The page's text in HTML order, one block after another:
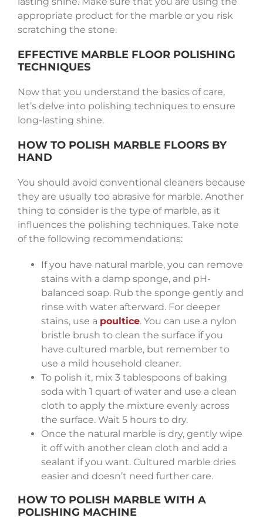
appropriate product for the marble or you risk
scratching the stone.
EFFECTIVE MARBLE FLOOR POLISHING
TECHNIQUES
Now that you understand the basics of care,
let’s delve into polishing techniques to ensure
long-lasting shine.
HOW TO POLISH MARBLE FLOORS BY
HAND
You should avoid conventional cleaners because
they are usually too abrasive for marble. Another
thing to consider is the type of marble, as it
influences the polishing techniques. Take note
of the following recommendations:
If you have natural marble, you can remove
stains with a damp sponge, and pH-
balanced soap. Rub the sponge gently and
rinse with water afterward. For deeper
stains, use a poultice. You can use a nylon
bristle brush to clean the surface if you
have cultured marble, but remember to
use a mild household cleaner.
To polish it, mix 3 tablespoons of baking
soda with 1 quart of water and use a clean
cloth to apply the mixture evenly across
the surface. Wait 5 hours to dry.
Once the natural marble is dry, gently wipe
it off with another clean cloth and add a
sealant if you want. Cultured marble dries
easier and doesn’t need further care.
HOW TO POLISH MARBLE WITH A
POLISHING MACHINE